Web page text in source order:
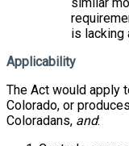
is lacking
Applicability
The Act would apply
Colorado, or
Coloradans, and: